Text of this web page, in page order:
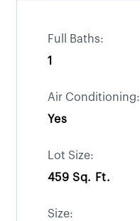
Full Baths:
1
Air Conditioning:
Yes
Lot Size:
459 Sq. Ft.
Size: